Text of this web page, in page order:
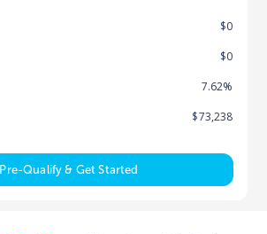
$0
$0
7.62%
$73,238
Pre-Qualify & Get Started